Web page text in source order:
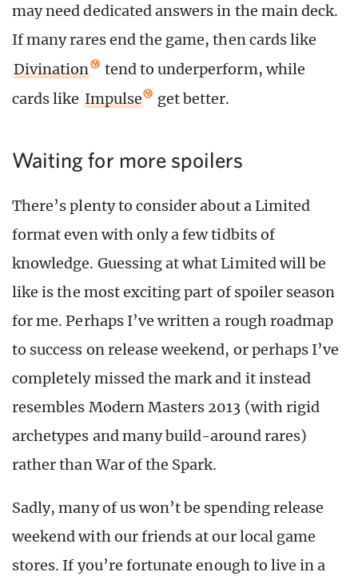
may need dedicated answers in the main deck.
If many rares end the game, then cards like
Divination
tend to underperform, while
cards like Impulse get better.
Waiting for more spoilers
There’s plenty to consider about a Limited
format even with only a few tidbits of
knowledge. Guessing at what Limited will be
like is the most exciting part of spoiler season
for me. Perhaps I’ve written a rough roadmap
to success on release weekend, or perhaps I’ve
completely missed the mark and it instead
resembles Modern Masters 2013 (with rigid
archetypes and many build-around rares)
rather than War of the Spark.
Sadly, many of us won’t be spending release
weekend with our friends at our local game
stores. If you’re fortunate enough to live in a